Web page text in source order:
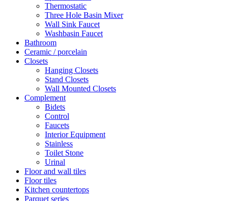
Thermostatic
Three Hole Basin Mixer
Wall Sink Faucet
Washbasin Faucet
Bathroom
Ceramic / porcelain
Closets
Hanging Closets
Stand Closets
Wall Mounted Closets
Complement
Bidets
Control
Faucets
Interior Equipment
Stainless
Toilet Stone
Urinal
Floor and wall tiles
Floor tiles
Kitchen countertops
Parquet series